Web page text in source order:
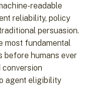
readable
reliability, policy
persuasion.
most fundamental
before humans ever
agent eligibility